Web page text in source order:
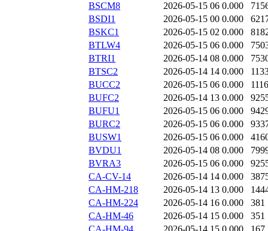
BSCM8
2026-05-15 06 0.000
BSDI1
2026-05-15 00 0.000
BSKC1
2026-05-15 02 0.000
BTLW4
2026-05-15 06 0.000
BTRI1
2026-05-14 08 0.000
BTSC2
2026-05-14 14 0.000
BUCC2
2026-05-15 06 0.000
BUFC2
2026-05-14 13 0.000
BUFU1
2026-05-15 06 0.000
BURC2
2026-05-15 06 0.000
BUSW1
2026-05-15 06 0.000
BVDU1
2026-05-14 08 0.000
BVRA3
2026-05-15 06 0.000
CA-CV-14
2026-05-14 14 0.000
CA-HM-218
2026-05-14 13 0.000
CA-HM-224
2026-05-14 16 0.000
381
CA-HM-46
2026-05-14 15 0.000
351